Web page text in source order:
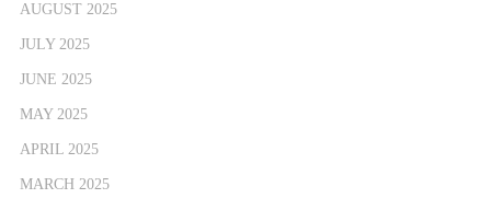
AUGUST 2025
JULY 2025
JUNE 2025
MAY 2025
APRIL 2025
MARCH 2025